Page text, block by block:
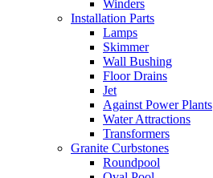
Winders
Installation Parts
Lamps
Skimmer
Wall Bushing
Floor Drains
Jet
Against Power Plants
Water Attractions
Transformers
Granite Curbstones
Roundpool